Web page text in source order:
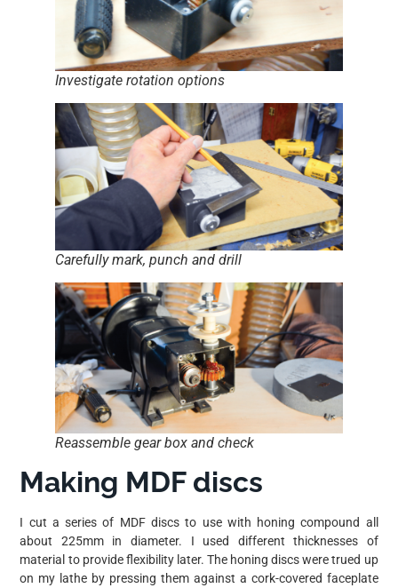
Investigate rotation options
Carefully mark, punch and drill
Reassemble gear box and check
Making MDF discs
I cut a series of MDF discs to use with honing compound all
about 225mm in diameter. I used different thicknesses of
material to provide flexibility later. The honing discs were trued up
on my lathe by pressing them against a cork-covered faceplate